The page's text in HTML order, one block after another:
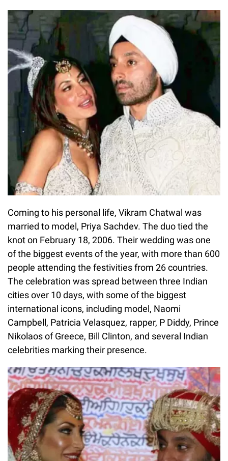
Coming to his personal life, Vikram Chatwal was
married to model, Priya Sachdev. The duo tied the
knot on February 18, 2006. Their wedding was one
of the biggest events of the year, with more than 600
people attending the festivities from 26 countries.
The celebration was spread between three Indian
cities over 10 days, with some of the biggest
international icons, including model, Naomi
Campbell, Patricia Velasquez, rapper, P Diddy, Prince
Nikolaos of Greece, Bill Clinton, and several Indian
celebrities marking their presence.